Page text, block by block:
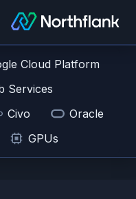
Cloud Platform
Services
Civo
Oracle
GPUs